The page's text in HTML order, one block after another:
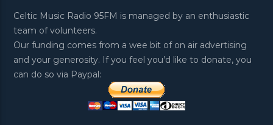
Celtic Music Radio 95FM is managed by an enthusiastic
team of volunteers.
Our funding comes from a wee bit of on air advertising
and your generosity. If you feel you’d like to donate, you
can do so via Paypal: